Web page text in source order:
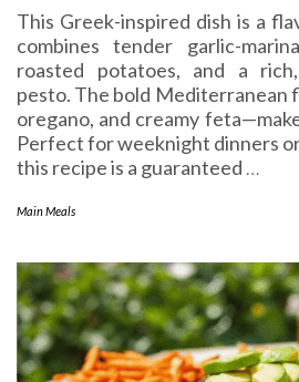
This Greek-inspired dish is a
combines tender garlic-
roasted potatoes, and a
pesto. The bold Mediterranean
oregano, and creamy
Perfect for weeknight dinners
this recipe is a guaranteed …
Main Meals